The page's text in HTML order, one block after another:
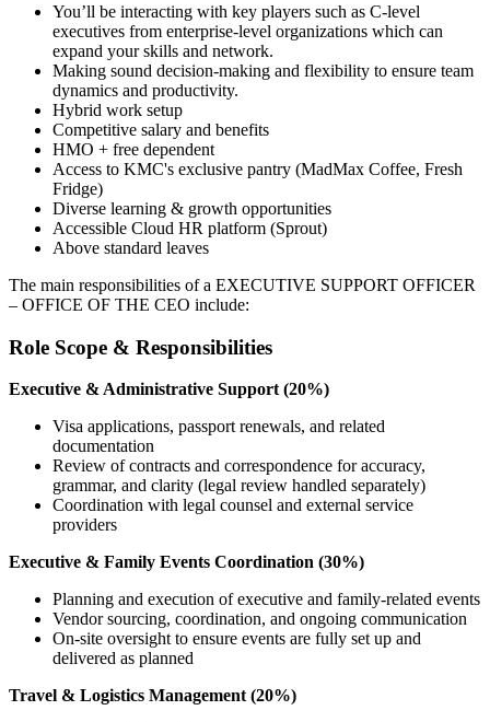
You’ll be interacting with key players such as C-level
executives from enterprise-level organizations which can
expand your skills and network.
Making sound decision-making and flexibility to ensure team
dynamics and productivity.
Hybrid work setup
Competitive salary and benefits
HMO + free dependent
Access to KMC's exclusive pantry (MadMax Coffee, Fresh
Fridge)
Diverse learning & growth opportunities
Accessible Cloud HR platform (Sprout)
Above standard leaves
The main responsibilities of a EXECUTIVE SUPPORT OFFICER
– OFFICE OF THE CEO include:
Role Scope & Responsibilities
Executive & Administrative Support (20%)
Visa applications, passport renewals, and related
documentation
Review of contracts and correspondence for accuracy,
grammar, and clarity (legal review handled separately)
Coordination with legal counsel and external service
providers
Executive & Family Events Coordination (30%)
Planning and execution of executive and family-related events
Vendor sourcing, coordination, and ongoing communication
On-site oversight to ensure events are fully set up and
delivered as planned
Travel & Logistics Management (20%)